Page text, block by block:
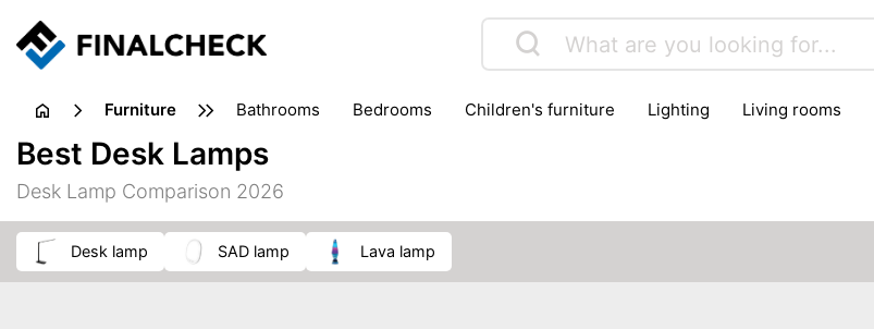
furniture bathrooms bedrooms children's furniture lighting living rooms
Best Desk Lamps
Desk Lamp Comparison 2026
desk lamp SAD lamp lava lamp